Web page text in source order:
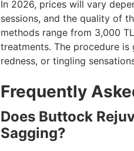
In 2026, prices will vary
sessions, and the quality of
methods range from 3,000
treatments. The procedure
redness, or tingling
Frequently
Does Buttock
Sagging?